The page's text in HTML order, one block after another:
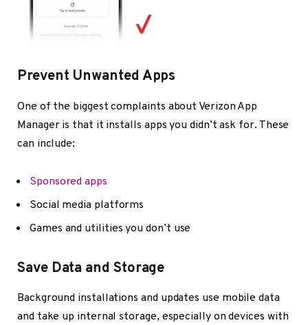
Prevent Unwanted Apps
One of the biggest complaints about Verizon App
Manager is that it installs apps you didn’t ask for. These
can include:
Sponsored apps
Social media platforms
Games and utilities you don’t use
Save Data and Storage
Background installations and updates use mobile data
and take up internal storage, especially on devices with